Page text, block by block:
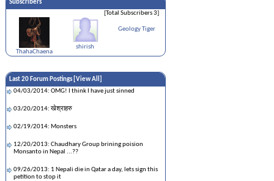
Subscribers
[Total Subscribers 3]
ThahaChaena
shirish
Geology Tiger
Last 20 Forum Postings [ View All
04/03/2014: OMG! I think I have just sinned
03/20/2014: खेश्राहरु
02/19/2014: Monsters
12/20/2013: Chaudhary Group brining poision
Monsanto in Nepal ...??
09/26/2013: 1 Nepali die in Qatar a day, lets sign this
petition to stop it